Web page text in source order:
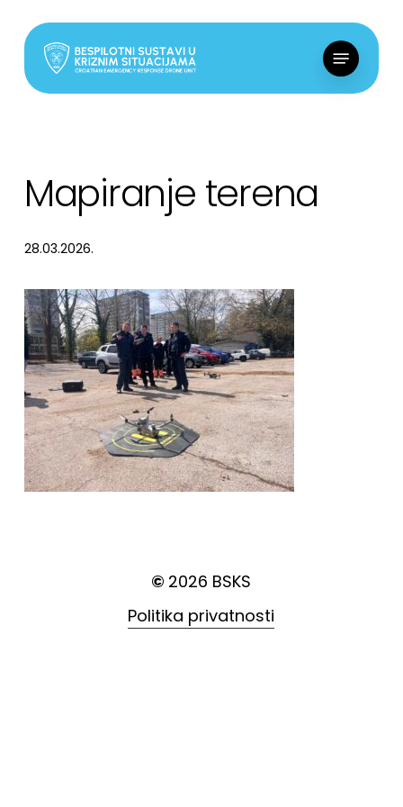
content
Menu
Mapiranje terena
28.03.2026.
© 2026 BSKS
Politika privatnosti